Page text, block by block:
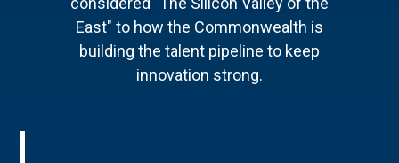
East" to how the Commonwealth is
building the talent pipeline to keep
innovation strong.